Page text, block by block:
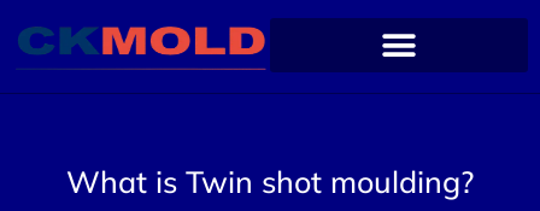
What is Twin shot moulding?